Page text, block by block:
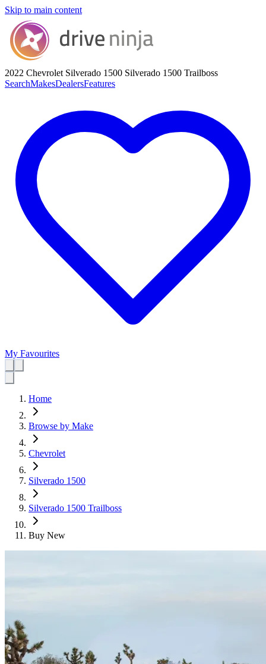
Skip to main content
2022 Chevrolet Silverado 1500 Silverado 1500 Trailboss
SearchMakesDealersFeatures
My Favourites
Home
Browse by Make
Chevrolet
Silverado 1500
Silverado 1500 Trailboss
Buy New